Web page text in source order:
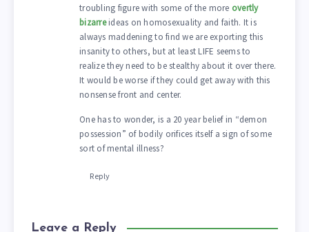
troubling figure with some of the more overtly
bizarreideas on homosexuality and faith. It is
always maddening to find we are exporting this
insanity to others, but at least LIFE seems to
realize they need to be stealthy about it over there.
It would be worse if they could get away with this
nonsense front and center.
One has to wonder, is a 20 year belief in “demon
possession” of bodily orifices itself a sign of some
sort of mental illness?
Reply
Leave a Reply